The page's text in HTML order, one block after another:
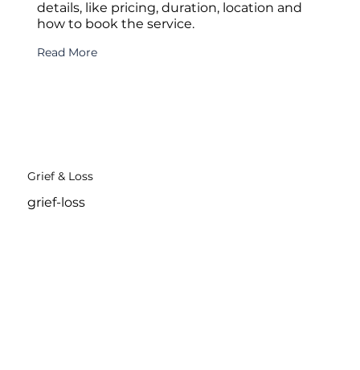
details, like pricing, duration, location and
how to book the service.
Read More
Grief & Loss
grief-loss